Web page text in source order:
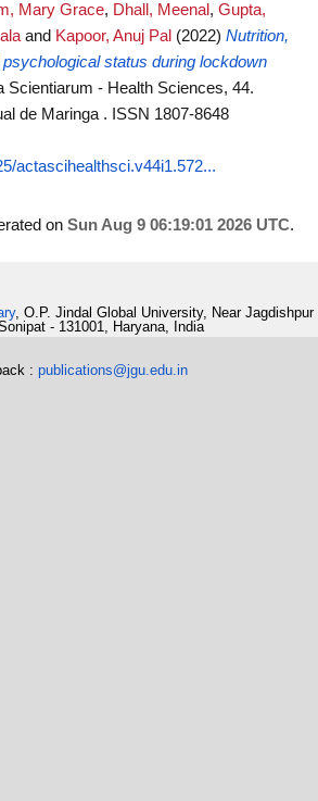
Mary Grace, Dhall, Meenal , Gupta,
and Kapoor, Anuj Pal (2022) Nutrition,
status during lockdown
Scientiarum - Health Sciences, 44.
de Maringa . ISSN 1807-8648
actascihealthsci.v44i1.572...
on Sun Aug 9 06:19:01 2026 UTC.
, O.P. Jindal Global University, Near Jagdishpur
- 131001, Haryana, India
: publications@jgu.edu.in